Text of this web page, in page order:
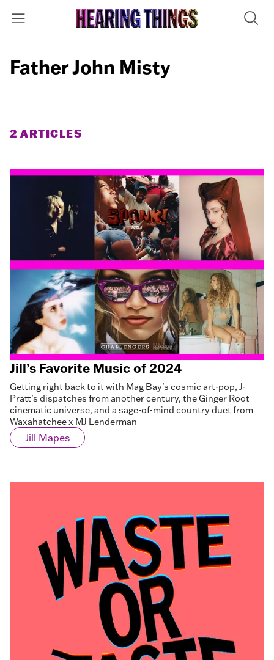
Father John Misty
2 ARTICLES
Jill’s Favorite Music of 2024
Getting right back to it with Mag Bay’s cosmic art-pop, J-
Pratt’s dispatches from another century, the Ginger Root
cinematic universe, and a sage-of-mind country duet from
Waxahatchee x MJ Lenderman
Jill Mapes